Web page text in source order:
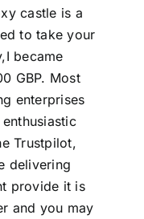
castle is a
to take your
became
GBP. Most
enterprises
Trustpilot,
delivering
provide it is
and you may